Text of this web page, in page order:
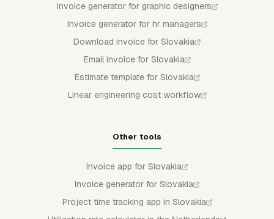
Invoice generator for graphic designers
Invoice generator for hr managers
Download invoice for Slovakia
Email invoice for Slovakia
Estimate template for Slovakia
Linear engineering cost workflow
Other tools
Invoice app for Slovakia
Invoice generator for Slovakia
Project time tracking app in Slovakia